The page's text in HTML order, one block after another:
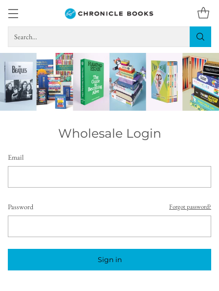
Search…
Wholesale Login
Email
Password Forgot password?
Sign in